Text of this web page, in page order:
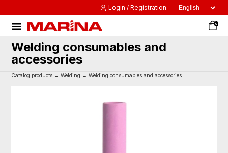
Login / Registration
0
Welding consumables and
accessories
Catalog products →Welding →Welding consumables and accessories